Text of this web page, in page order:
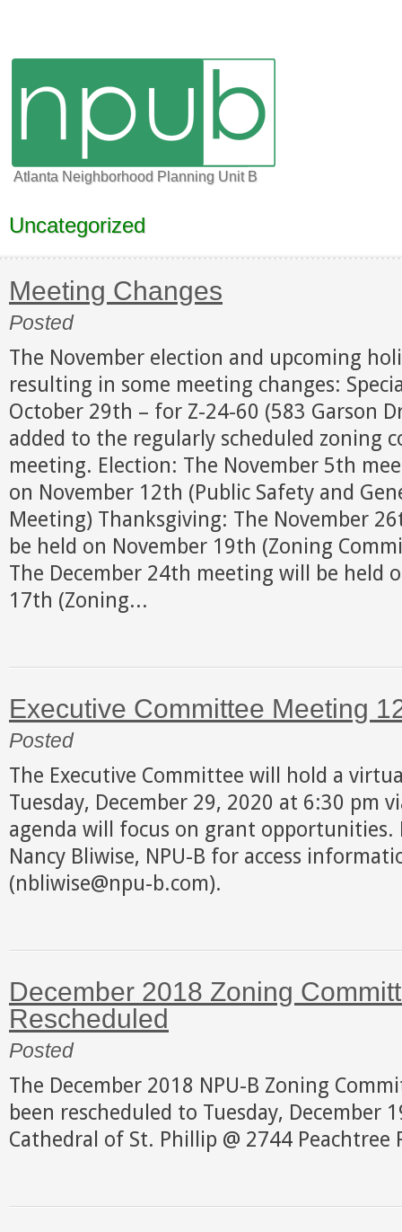
Atlanta Neighborhood Planning Unit B
Uncategorized
Meeting Changes
Posted
The November election and upcoming
resulting in some meeting changes:
October 29th – for Z-24-60 (583 Garson
added to the regularly scheduled zoning
meeting. Election: The November 5th
on November 12th (Public Safety and
Meeting) Thanksgiving: The November
be held on November 19th (Zoning
The December 24th meeting will be held
17th (Zoning...
Executive Committee Meeting
Posted
The Executive Committee will hold a
Tuesday, December 29, 2020 at 6:30 pm
agenda will focus on grant opportunities.
Nancy Bliwise, NPU-B for access
(nbliwise@npu-b.com).
December 2018 Zoning
Rescheduled
Posted
The December 2018 NPU-B Zoning
been rescheduled to Tuesday, December
Cathedral of St. Phillip @ 2744 Peachtree